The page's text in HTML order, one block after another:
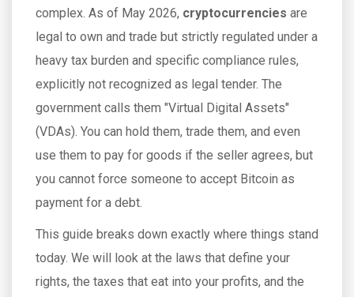
complex. As of May 2026, cryptocurrencies are
legal to own and trade but strictly regulated under a
heavy tax burden and specific compliance rules,
explicitly not recognized as legal tender. The
government calls them "Virtual Digital Assets"
(VDAs). You can hold them, trade them, and even
use them to pay for goods if the seller agrees, but
you cannot force someone to accept Bitcoin as
payment for a debt.
This guide breaks down exactly where things stand
today. We will look at the laws that define your
rights, the taxes that eat into your profits, and the